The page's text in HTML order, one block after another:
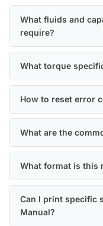
What fluids and
require?
What torque
How to reset error
What are the
What format is this
Can I print specific
Manual?